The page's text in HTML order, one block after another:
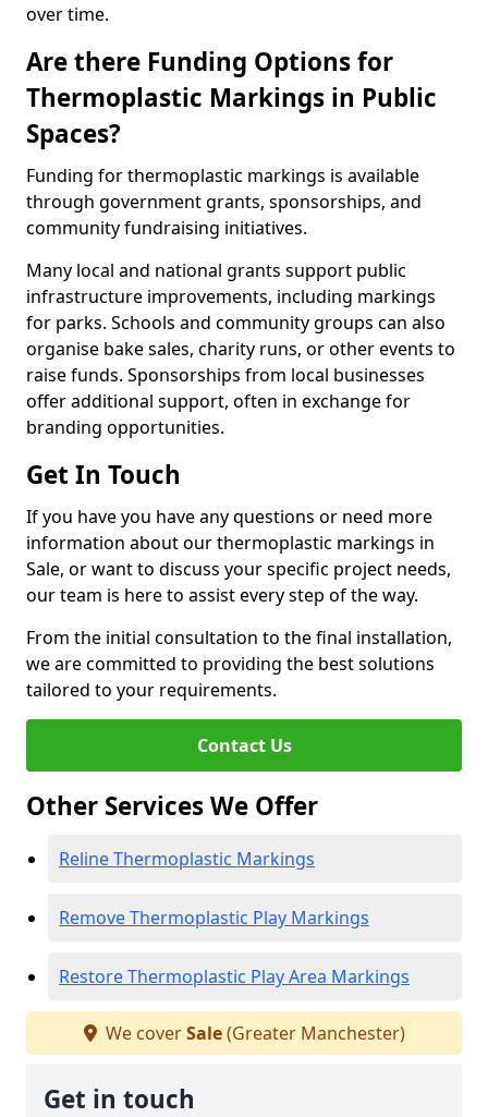
over time.
Are there Funding Options for
Thermoplastic Markings in Public
Spaces?
Funding for thermoplastic markings is available
through government grants, sponsorships, and
community fundraising initiatives.
Many local and national grants support public
infrastructure improvements, including markings
for parks. Schools and community groups can also
organise bake sales, charity runs, or other events to
raise funds. Sponsorships from local businesses
offer additional support, often in exchange for
branding opportunities.
Get In Touch
If you have you have any questions or need more
information about our thermoplastic markings in
Sale, or want to discuss your specific project needs,
our team is here to assist every step of the way.
From the initial consultation to the final installation,
we are committed to providing the best solutions
tailored to your requirements.
Contact Us
Other Services We Offer
Reline Thermoplastic Markings
Remove Thermoplastic Play Markings
Restore Thermoplastic Play Area Markings
We coverSale(Greater Manchester)
Get in touch